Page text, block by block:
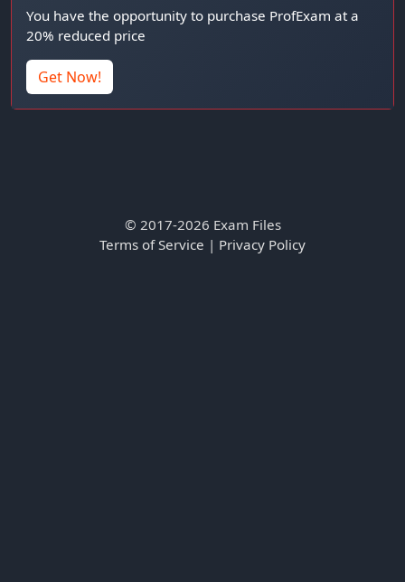
You have the opportunity to purchase ProfExam at a
20% reduced price
Get Now!
© 2017-2026 Exam Files
Terms of Service | Privacy Policy